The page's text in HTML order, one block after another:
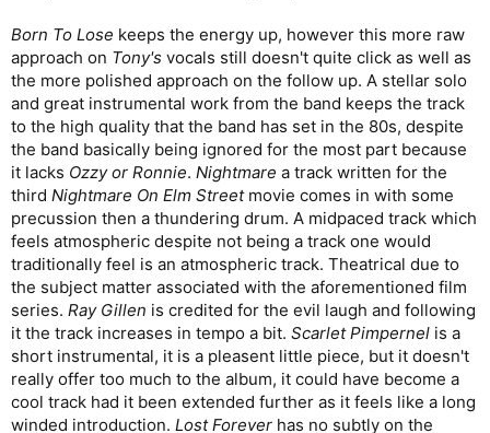
Born To Lose keeps the energy up, however this more raw
approach on Tony's vocals still doesn't quite click as well as
the more polished approach on the follow up. A stellar solo
and great instrumental work from the band keeps the track
to the high quality that the band has set in the 80s, despite
the band basically being ignored for the most part because
it lacks Ozzy or Ronnie. Nightmare a track written for the
third Nightmare On Elm Street movie comes in with some
precussion then a thundering drum. A midpaced track which
feels atmospheric despite not being a track one would
traditionally feel is an atmospheric track. Theatrical due to
the subject matter associated with the aforementioned film
series. Ray Gillen is credited for the evil laugh and following
it the track increases in tempo a bit. Scarlet Pimpernel is a
short instrumental, it is a pleasent little piece, but it doesn't
really offer too much to the album, it could have become a
cool track had it been extended further as it feels like a long
winded introduction. Lost Forever has no subtly on the